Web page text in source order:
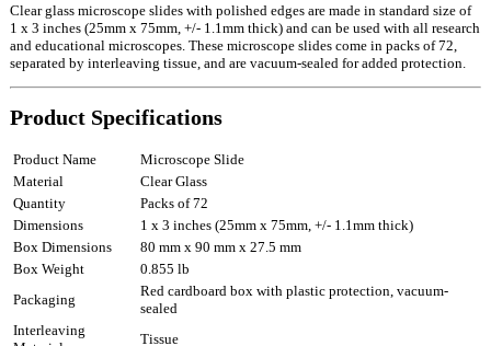
Clear glass microscope slides with polished edges are made in standard size of
1 x 3 inches (25mm x 75mm, +/- 1.1mm thick) and can be used with all research
and educational microscopes. These microscope slides come in packs of 72,
separated by interleaving tissue, and are vacuum-sealed for added protection.
Product Specifications
Product Name
Microscope Slide
Material
Clear Glass
Quantity
Packs of 72
Dimensions
1 x 3 inches (25mm x 75mm, +/- 1.1mm thick)
Box Dimensions
80 mm x 90 mm x 27.5 mm
Box Weight
0.855 lb
Packaging
Red cardboard box with plastic protection, vacuum-
sealed
Interleaving
Tissue